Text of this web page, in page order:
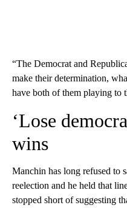
“The Democrat and
make their determination,
have both of them playing to
‘Lose
wins
Manchin has long refused to
reelection and he held that
stopped short of suggesting